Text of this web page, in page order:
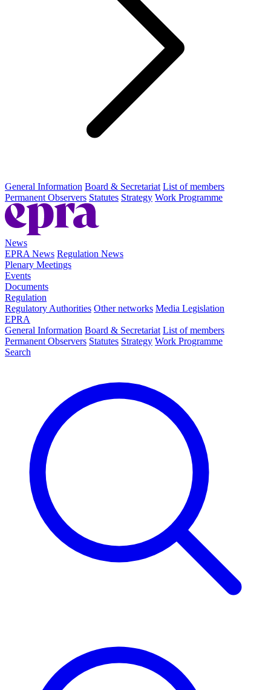
General Information Board & Secretariat List of members
Permanent Observers Statutes Strategy Work Programme
News
EPRA News Regulation News
Plenary Meetings
Events
Documents
Regulation
Regulatory Authorities Other networks Media Legislation
EPRA
General Information Board & Secretariat List of members
Permanent Observers Statutes Strategy Work Programme
Search